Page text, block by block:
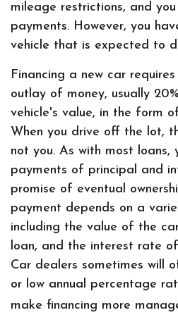
mileage restrictions, and
payments. However, you
vehicle that is expected to
Financing a new car
outlay of money, usually
vehicle's value, in the form
When you drive off the lot,
not you. As with most loans,
payments of principal and
promise of eventual
payment depends on a
including the value of the
loan, and the interest rate
Car dealers sometimes will
or low annual percentage
make financing more